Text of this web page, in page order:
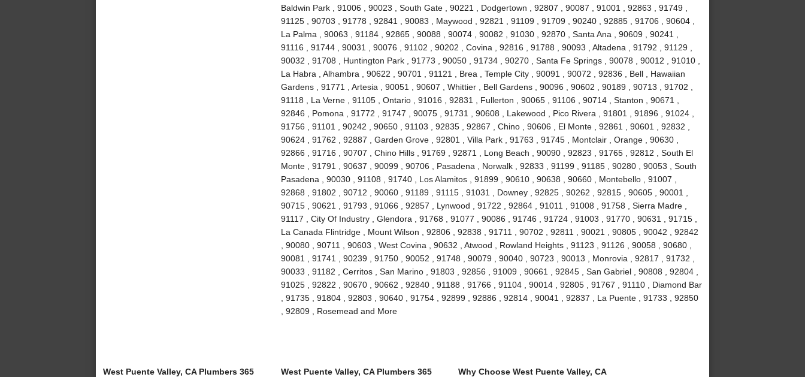
Baldwin Park , 91006 , 90023 , South Gate , 90221 , Dodgertown , 92807 , 90087 , 91001 , 92863 , 91749 ,
91125 , 90703 , 91778 , 92841 , 90083 , Maywood , 92821 , 91109 , 91709 , 90240 , 92885 , 91706 , 90604 ,
La Palma , 90063 , 91184 , 92865 , 90088 , 90074 , 90082 , 91030 , 92870 , Santa Ana , 90609 , 90241 ,
91116 , 91744 , 90031 , 90076 , 91102 , 90202 , Covina , 92816 , 91788 , 90093 , Altadena , 91792 , 91129 ,
90032 , 91708 , Huntington Park , 91773 , 90050 , 91734 , 90270 , Santa Fe Springs , 90078 , 90012 , 91010 ,
La Habra , Alhambra , 90622 , 90701 , 91121 , Brea , Temple City , 90091 , 90072 , 92836 , Bell , Hawaiian
Gardens , 91771 , Artesia , 90051 , 90607 , Whittier , Bell Gardens , 90096 , 90602 , 90189 , 90713 , 91702 ,
91118 , La Verne , 91105 , Ontario , 91016 , 92831 , Fullerton , 90065 , 91106 , 90714 , Stanton , 90671 ,
92846 , Pomona , 91772 , 91747 , 90075 , 91731 , 90608 , Lakewood , Pico Rivera , 91801 , 91896 , 91024 ,
91756 , 91101 , 90242 , 90650 , 91103 , 92835 , 92867 , Chino , 90606 , El Monte , 92861 , 90601 , 92832 ,
90624 , 91762 , 92887 , Garden Grove , 92801 , Villa Park , 91763 , 91745 , Montclair , Orange , 90630 ,
92866 , 91716 , 90707 , Chino Hills , 91769 , 92871 , Long Beach , 90090 , 92823 , 91765 , 92812 , South El
Monte , 91791 , 90637 , 90099 , 90706 , Pasadena , Norwalk , 92833 , 91199 , 91185 , 90280 , 90053 , South
Pasadena , 90030 , 91108 , 91740 , Los Alamitos , 91899 , 90610 , 90638 , 90660 , Montebello , 91007 ,
92868 , 91802 , 90712 , 90060 , 91189 , 91115 , 91031 , Downey , 92825 , 90262 , 92815 , 90605 , 90001 ,
90715 , 90621 , 91793 , 91066 , 92857 , Lynwood , 91722 , 92864 , 91011 , 91008 , 91758 , Sierra Madre ,
91117 , City Of Industry , Glendora , 91768 , 91077 , 90086 , 91746 , 91724 , 91003 , 91770 , 90631 , 91715 ,
La Canada Flintridge , Mount Wilson , 92806 , 92838 , 91711 , 90702 , 92811 , 90021 , 90805 , 90042 , 92842
, 90080 , 90711 , 90603 , West Covina , 90632 , Atwood , Rowland Heights , 91123 , 91126 , 90058 , 90680 ,
90081 , 91741 , 90239 , 91750 , 90052 , 91748 , 90079 , 90040 , 90723 , 90013 , Monrovia , 92817 , 91732 ,
90033 , 91182 , Cerritos , San Marino , 91803 , 92856 , 91009 , 90661 , 92845 , San Gabriel , 90808 , 92804 ,
91025 , 92822 , 90670 , 90662 , 92840 , 91188 , 91766 , 91104 , 90014 , 92805 , 91767 , 91110 , Diamond Bar
, 91735 , 91804 , 92803 , 90640 , 91754 , 92899 , 92886 , 92814 , 90041 , 92837 , La Puente , 91733 , 92850
, 92809 , Rosemead and More
West Puente Valley, CA Plumbers 365
West Puente Valley, CA Plumbers 365
Why Choose West Puente Valley, CA